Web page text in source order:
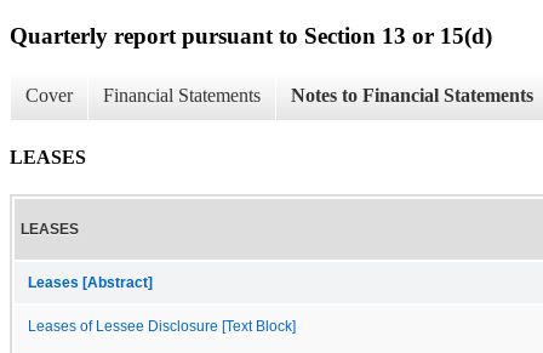
Quarterly report pursuant to Section 13 or 15(d)
Cover Financial Statements Notes to Financial Statements
LEASES
LEASES
Leases [Abstract]
Leases of Lessee Disclosure [Text Block]